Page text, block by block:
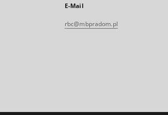
E-Mail
rbc@mbpradom.pl